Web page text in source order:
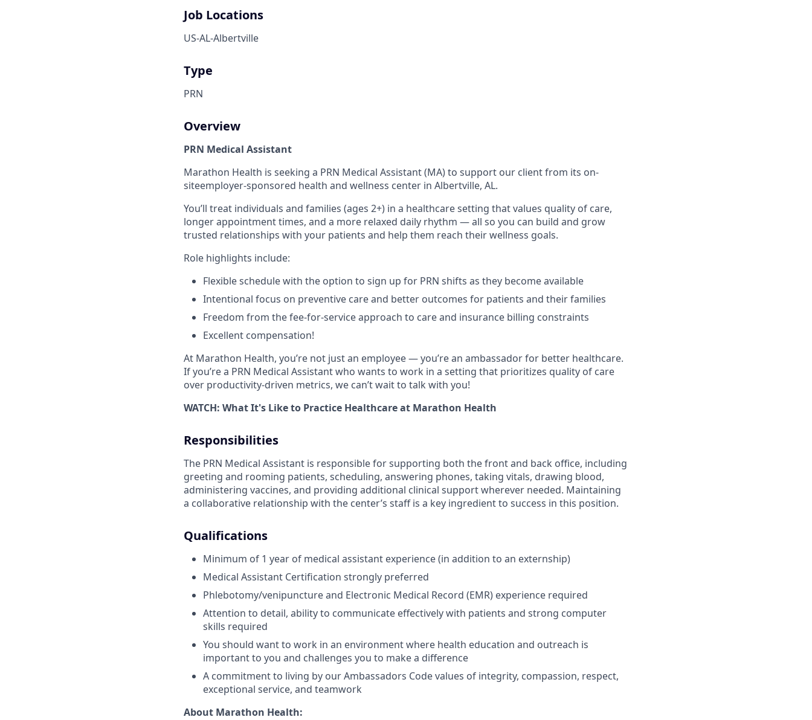
Job Locations
US-AL-Albertville
Type
PRN
Overview
PRN Medical Assistant
Marathon Health is seeking a PRN Medical Assistant (MA) to support our client from its on-
siteemployer-sponsored health and wellness center in Albertville, AL.
You’ll treat individuals and families (ages 2+) in a healthcare setting that values quality of care,
longer appointment times, and a more relaxed daily rhythm ― all so you can build and grow
trusted relationships with your patients and help them reach their wellness goals.
Role highlights include:
Flexible schedule with the option to sign up for PRN shifts as they become available
Intentional focus on preventive care and better outcomes for patients and their families
Freedom from the fee-for-service approach to care and insurance billing constraints
Excellent compensation!
At Marathon Health, you’re not just an employee ― you’re an ambassador for better healthcare.
If you’re a PRN Medical Assistant who wants to work in a setting that prioritizes quality of care
over productivity-driven metrics, we can’t wait to talk with you!
WATCH: What It's Like to Practice Healthcare at Marathon Health
Responsibilities
The PRN Medical Assistant is responsible for supporting both the front and back office, including
greeting and rooming patients, scheduling, answering phones, taking vitals, drawing blood,
administering vaccines, and providing additional clinical support wherever needed. Maintaining
a collaborative relationship with the center’s staff is a key ingredient to success in this position.
Qualifications
Minimum of 1 year of medical assistant experience (in addition to an externship)
Medical Assistant Certification strongly preferred
Phlebotomy/venipuncture and Electronic Medical Record (EMR) experience required
Attention to detail, ability to communicate effectively with patients and strong computer
skills required
You should want to work in an environment where health education and outreach is
important to you and challenges you to make a difference
A commitment to living by our Ambassadors Code values of integrity, compassion, respect,
exceptional service, and teamwork
About Marathon Health: